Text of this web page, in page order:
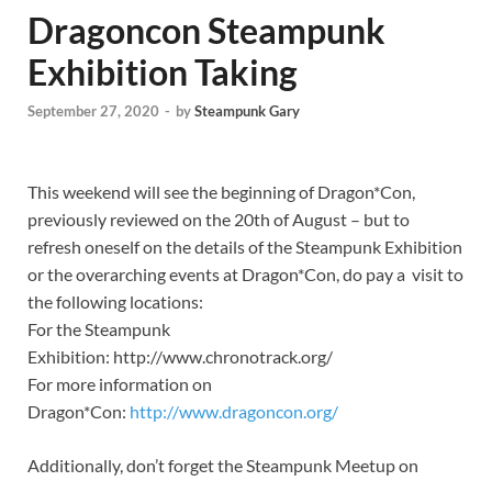
Dragoncon Steampunk
Exhibition Taking
September 27, 2020 - bySteampunk Gary
This weekend will see the beginning of Dragon*Con,
previously reviewed on the 20th of August – but to
refresh oneself on the details of the Steampunk Exhibition
or the overarching events at Dragon*Con, do pay a visit to
the following locations:
For the Steampunk
Exhibition: http://www.chronotrack.org/
For more information on
Dragon*Con: http://www.dragoncon.org/
Additionally, don’t forget the Steampunk Meetup on